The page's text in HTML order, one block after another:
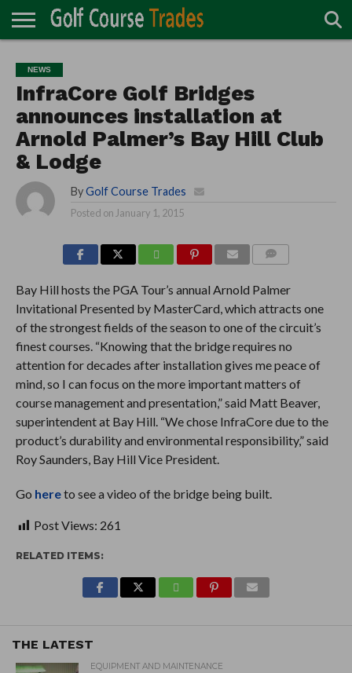
TURF
DIRECTORY
ACCESSORIES
CARTS
CHEMICALS
EQUIPMENT
GARAGE AND
MAINTENANCE
IRRIGATION/DRAINAGE
PLANTS
MOWERS
PONDS
PROFESSIONALS
STRUCTURES
NEWS
InfraCore Golf Bridges
announces installation at
Arnold Palmer’s Bay Hill Club
& Lodge
By Golf Course Trades
Posted on January 1, 2015
Bay Hill hosts the PGA Tour’s annual Arnold Palmer
Invitational Presented by MasterCard, which attracts one
of the strongest fields of the season to one of the circuit’s
finest courses. “Knowing that the bridge requires no
attention for decades after installation gives me peace of
mind, so I can focus on the more important matters of
course management and presentation,” said Matt Beaver,
superintendent at Bay Hill. “We chose InfraCore due to the
product’s durability and environmental responsibility,” said
Roy Saunders, Bay Hill Vice President.
Go hereto see a video of the bridge being built.
Post Views: 261
RELATED ITEMS:
THE LATEST
EQUIPMENT AND MAINTENANCE